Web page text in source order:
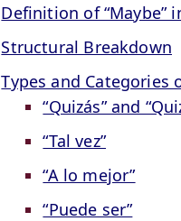
Definition of “Maybe”
Structural Breakdown
Types and Categories
“Quizás” and
“Tal vez”
“A lo mejor”
“Puede ser”